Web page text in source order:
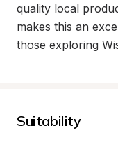
quality local
makes this an
those exploring
Suitability